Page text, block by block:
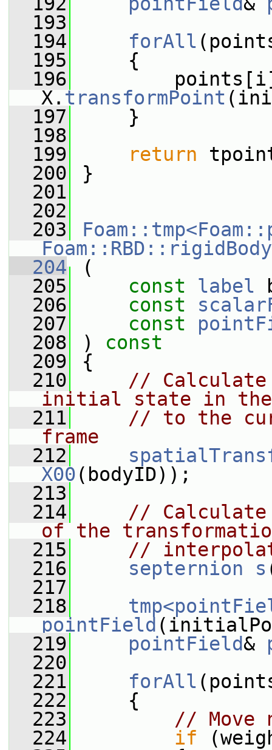
  193
  194
forAll
  195
{
  196
points[i]
X. transformPoint
  197
}
  198
  199
return
  200
}
  201
  202
  203
  204
(
  205
const label
  206
const
  207
const
  208
) const
  209
{
  210
// Calculate
initial state in the
  211
// to the
frame
  212
X00(bodyID));
  213
  214
// Calculate
of the
  215
//
  216
septernion s
  217
  218
pointField
  219
pointField&
  220
  221
forAll
  222
{
  223
// Move
  224
if